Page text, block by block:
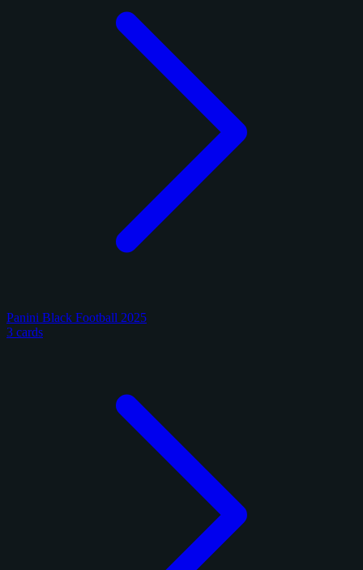
Panini Black Football 2025
3 cards